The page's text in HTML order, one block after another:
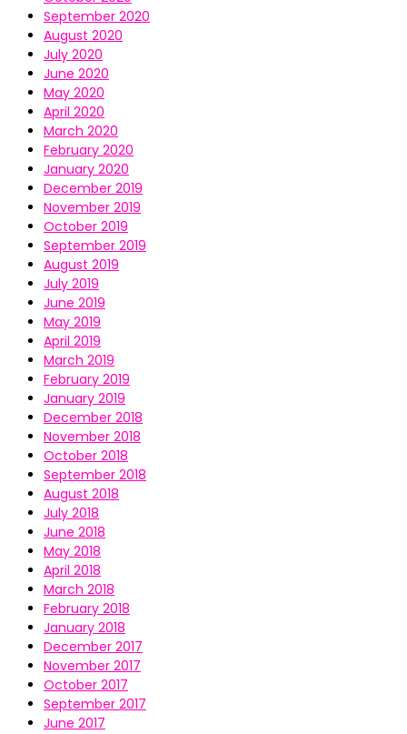
September 2020
August 2020
July 2020
June 2020
May 2020
April 2020
March 2020
February 2020
January 2020
December 2019
November 2019
October 2019
September 2019
August 2019
July 2019
June 2019
May 2019
April 2019
March 2019
February 2019
January 2019
December 2018
November 2018
October 2018
September 2018
August 2018
July 2018
June 2018
May 2018
April 2018
March 2018
February 2018
January 2018
December 2017
November 2017
October 2017
September 2017
June 2017